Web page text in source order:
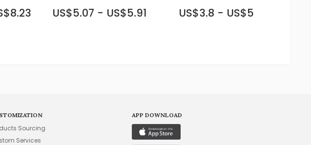
US$5.07 - US$5.91 US$3.8 - US$5
Sourcing
Services
APP DOWNLOAD